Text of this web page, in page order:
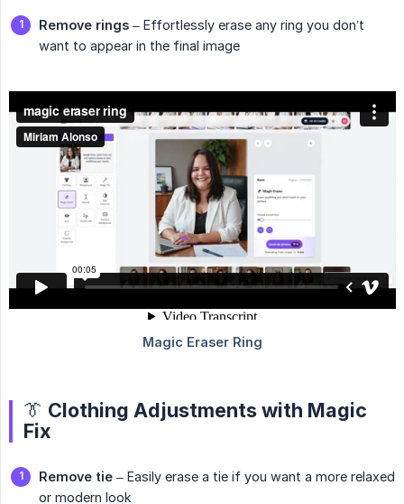
Remove rings – Effortlessly erase any ring you don’t
want to appear in the final image
👔 Clothing Adjustments with Magic
Fix
Remove tie – Easily erase a tie if you want a more relaxed
or modern look